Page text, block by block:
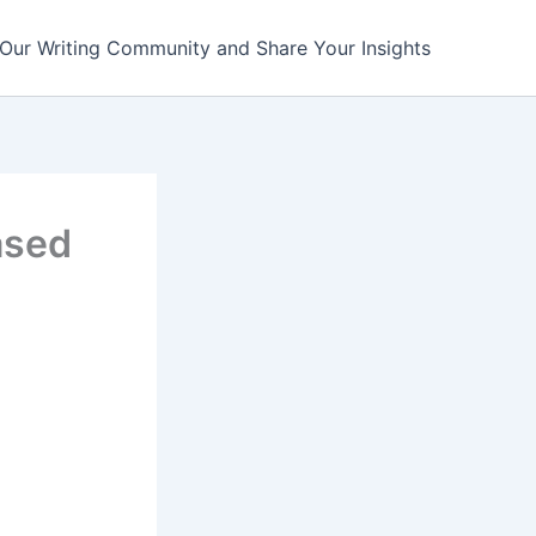
Writing Community and Share Your Insights